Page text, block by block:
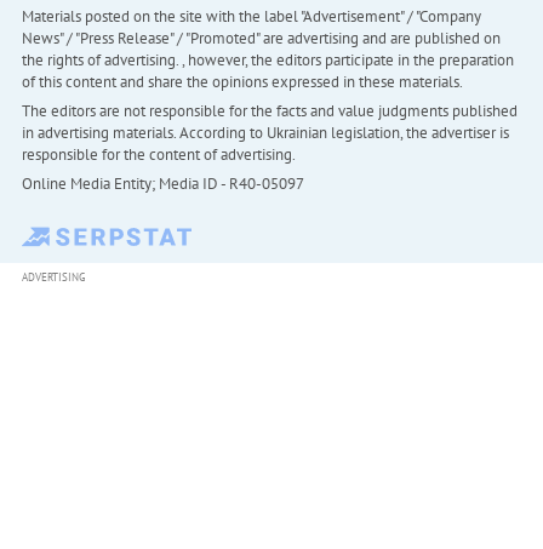
Materials posted on the site with the label "Advertisement" / "Company
News" / "Press Release" / "Promoted" are advertising and are published on
the rights of advertising. , however, the editors participate in the preparation
of this content and share the opinions expressed in these materials.
The editors are not responsible for the facts and value judgments published
in advertising materials. According to Ukrainian legislation, the advertiser is
responsible for the content of advertising.
Online Media Entity; Media ID - R40-05097
ADVERTISING